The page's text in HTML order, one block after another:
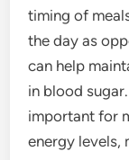
timing of
the day as
can help
in blood
important for
energy levels,